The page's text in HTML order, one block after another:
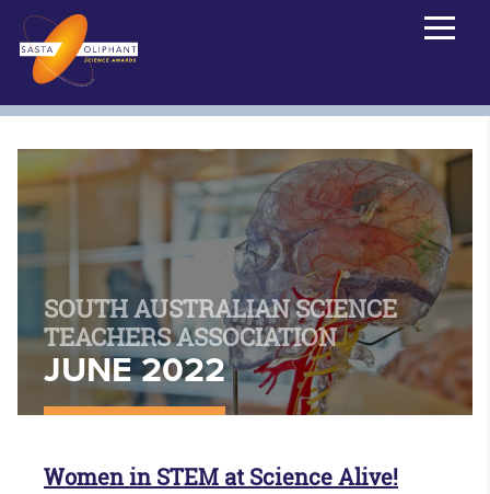
SOUTH AUSTRALIAN SCIENCE
TEACHERS ASSOCIATION
JUNE 2022
Women in STEM at Science Alive!